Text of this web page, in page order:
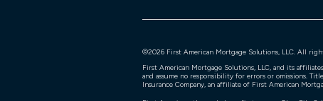
©2026 First American Mortgage Solutions, LLC. All
First American Mortgage Solutions, LLC, and its
and assume no responsibility for errors or omissions.
Insurance Company, an affiliate of First American